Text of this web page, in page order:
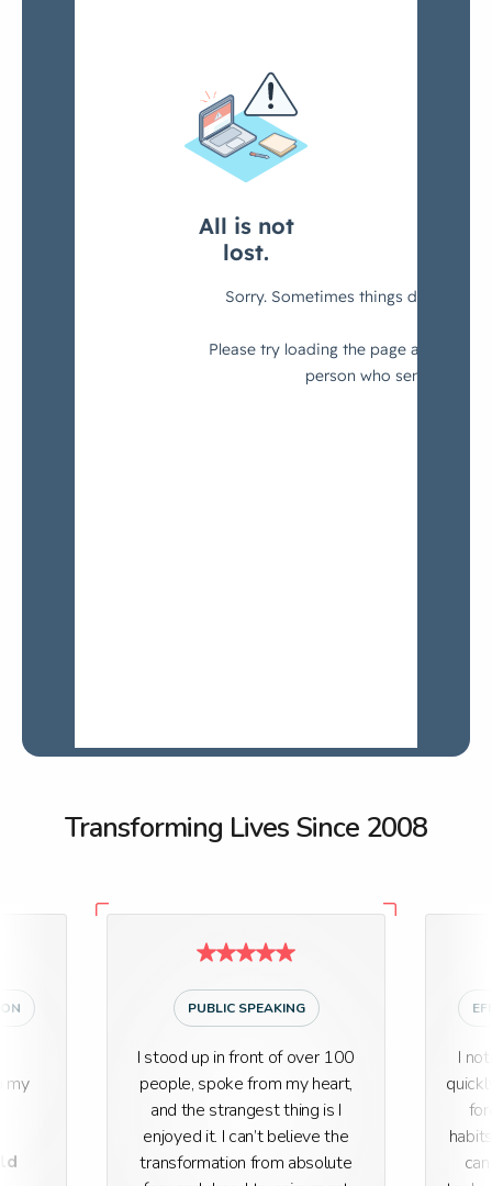
Transforming Lives Since 2008
my
PUBLIC SPEAKING
I stood up in front of over 100
people, spoke from my heart,
and the strangest thing is I
enjoyed it. I can’t believe the
transformation from absolute
I